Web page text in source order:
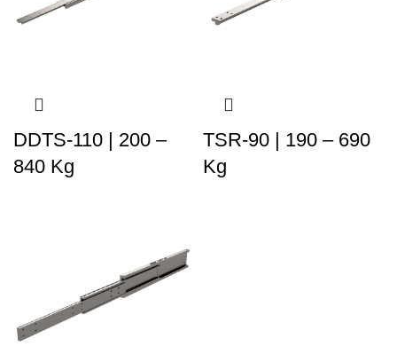
DDTS-110 | 200 –
840 Kg
TSR-90 | 190 – 690
Kg